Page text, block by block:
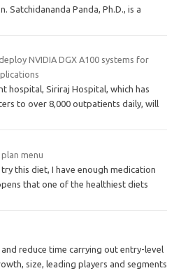
Satchidananda Panda, Ph.D., is a
NVIDIA DGX A100 systems for
hospital, Siriraj Hospital, which has
to over 8,000 outpatients daily, will
menu
this diet, I have enough medication
that one of the healthiest diets
reduce time carrying out entry-level
size, leading players and segments